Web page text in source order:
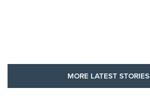
MORE LATEST STORIES